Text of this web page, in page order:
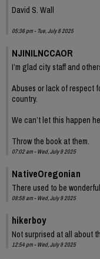
David S. Wall
05:36 pm - Tue, July 8 2025
NJINILNCCAOR
I’m glad city staff and
Abuses or lack of respect
country.
We can’t let this happen
Throw the book at them.
07:02 am - Wed, July 9 2025
NativeOregonian
There used to be
08:58 am - Wed, July 9 2025
hikerboy
Not surprised at all about
12:54 pm - Wed, July 9 2025